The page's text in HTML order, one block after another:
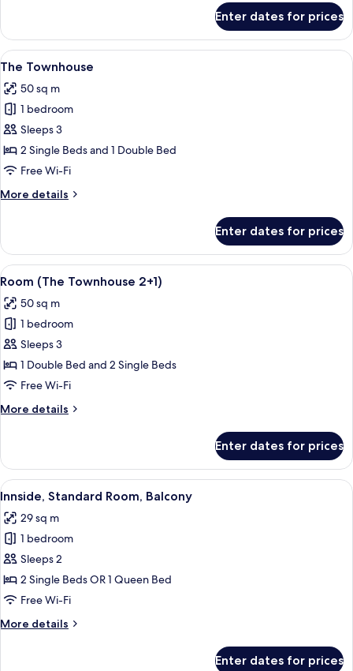
Room
(2
adults
child)
Enter dates for prices
View
all
photos
for
The
Townhouse
A modern hotel room with a large
2
The Townhouse
50 sq m
1 bedroom
Sleeps 3
2 Single Beds and 1 Double Bed
Free Wi-Fi
More details
More
Townhouse
Enter dates for prices
View
all
photos
for
Room
(The
Townhouse
A modern hotel room with a large
2
Room (The Townhouse 2+1)
50 sq m
1 bedroom
Sleeps 3
1 Double Bed and 2 Single Beds
Free Wi-Fi
More details
More
(The
Townhouse
2+1)
Enter dates for prices
View
all
photos
for
Innside,
Standard
Room,
A hotel room with a large bed, a
5
Innside, Standard Room, Balcony
29 sq m
1 bedroom
Sleeps 2
2 Single Beds OR 1 Queen Bed
Free Wi-Fi
More details
More
Enter dates for prices